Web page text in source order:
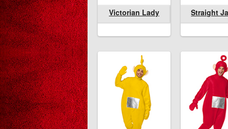
Victorian Lady Victorian Lady Victorian
Straight Jacket Straight